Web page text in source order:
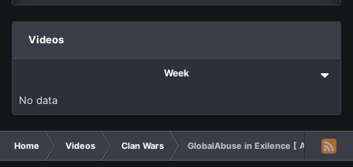
Videos
Week
No data
Home Videos Clan Wars GlobalAbuse in Exilence [ Autumn